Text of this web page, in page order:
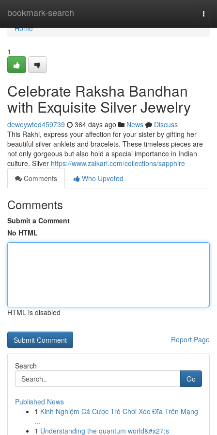
bookmark-search
Home
Home
1
Celebrate Raksha Bandhan
with Exquisite Silver Jewelry
deweywted459739 364 days ago News
Discuss
This Rakhi, express your affection for your sister by gifting her
beautiful silver anklets and bracelets. These timeless pieces are
not only gorgeous but also hold a special importance in Indian
culture. Silver https://www.zalkari.com/collections/sapphire
Comments
Who Upvoted
Comments
Submit a Comment
No HTML
HTML is disabled
Report Page
Search
Go
Published News
1 Kinh Nghiệm Cá Cược Trò Chơi Xóc Đĩa Trên Mạng
...
1 Understanding the quantum world&#x27;s